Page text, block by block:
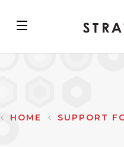
main
HOME SUPPORT